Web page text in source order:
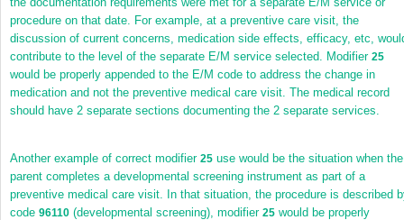
procedure on that date. For example, at a preventive care visit, the
discussion of current concerns, medication side effects, efficacy, etc,
contribute to the level of the separate E/M service selected. Modifier 25
would be properly appended to the E/M code to address the change in
medication and not the preventive medical care visit. The medical record
should have 2 separate sections documenting the 2 separate services.
Another example of correct modifier 25 use would be the situation when the
parent completes a developmental screening instrument as part of a
preventive medical care visit. In that situation, the procedure is described
code 96110 (developmental screening), modifier 25 would be properly